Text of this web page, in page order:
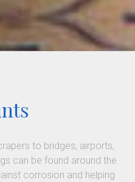
to bridges, airports,
can be found around the
corrosion and helping